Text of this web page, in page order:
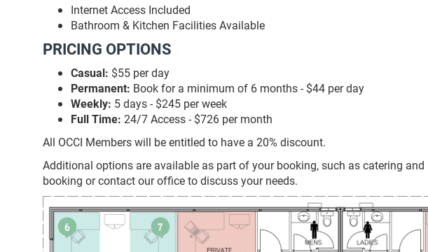
Internet Access Included
Bathroom & Kitchen Facilities Available
PRICING OPTIONS
Casual: $55 per day
Permanent: Book for a minimum of 6 months - $44 per day
Weekly: 5 days - $245 per week
Full Time: 24/7 Access - $726 per month
All OCCI Members will be entitled to have a 20% discount.
Additional options are available as part of your booking, such as catering
booking or contact our office to discuss your needs.